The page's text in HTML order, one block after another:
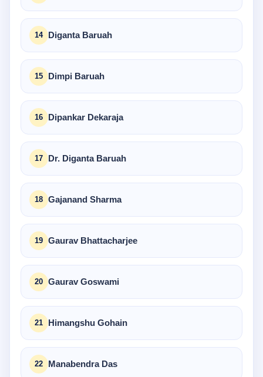
Diganta Baruah
Dimpi Baruah
Dipankar Dekaraja
Dr. Diganta Baruah
Gajanand Sharma
Gaurav Bhattacharjee
Gaurav Goswami
Himangshu Gohain
Manabendra Das